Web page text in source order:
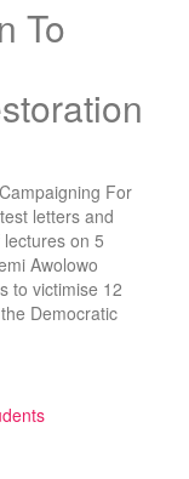
To
For
letters and
on 5
Awolowo
to victimise 12
Democratic